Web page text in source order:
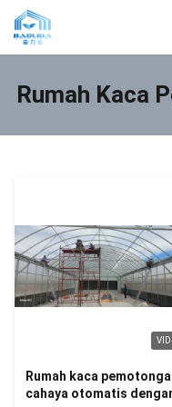
Rumah Kaca
Rumah kaca
cahaya otomatis